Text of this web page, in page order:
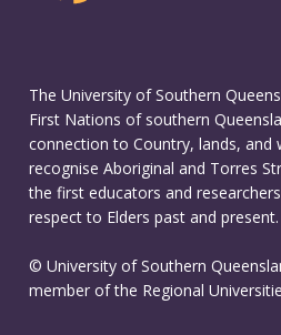
The University of Southern
First Nations of southern
connection to Country, lands, and
recognise Aboriginal and Torres
the first educators and
respect to Elders past and present.
© University of Southern
member of the Regional